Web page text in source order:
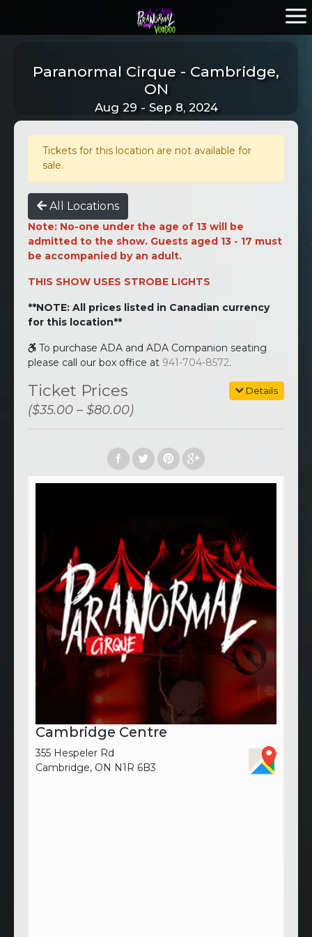
Paranormal Cirque - Cambridge,
ON
Aug 29 - Sep 8, 2024
Tickets for this location are not available for
sale.
All Locations
Note: No-one under the age of 13 will be
admitted to the show. Guests aged 13 - 17 must
be accompanied by an adult.
THIS SHOW USES STROBE LIGHTS
**NOTE: All prices listed in Canadian currency
for this location**
To purchase ADA and ADA Companion seating
please call our box office at 941-704-8572.
Details
Ticket Prices
($35.00 – $80.00)
Cambridge Centre
355 Hespeler Rd
Cambridge, ON N1R 6B3